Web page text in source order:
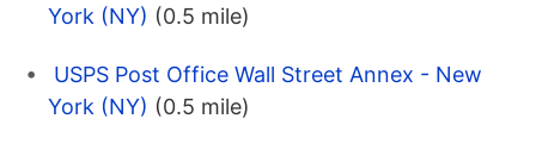
York (NY) (0.5 mile)
USPS Post Office Wall Street Annex - New
York (NY) (0.5 mile)